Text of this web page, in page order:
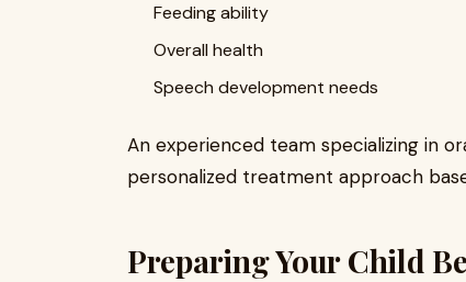
Feeding ability
Overall health
Speech development needs
An experienced team specializing in
personalized treatment approach
Preparing Your Child